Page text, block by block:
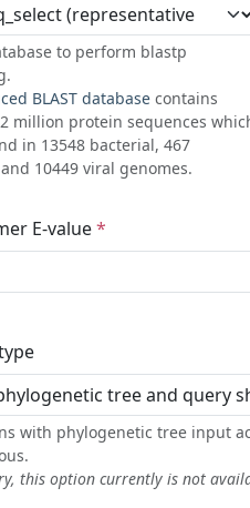
to perform blastp
BLAST database contains
million protein sequences
in 13548 bacterial, 467
10449 viral genomes.
E-value
with phylogenetic tree input
this option currently is not